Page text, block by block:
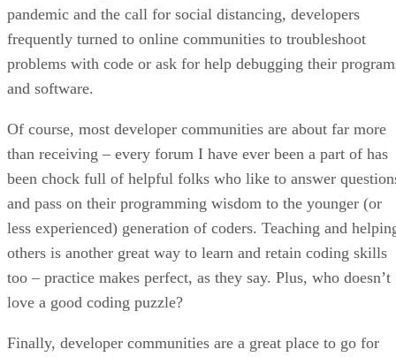
pandemic and the call for social distancing, developers
frequently turned to online communities to troubleshoot
problems with code or ask for help debugging their
and software.
Of course, most developer communities are about far more
than receiving – every forum I have ever been a part of has
been chock full of helpful folks who like to answer
and pass on their programming wisdom to the younger (or
less experienced) generation of coders. Teaching and
others is another great way to learn and retain coding skills
too – practice makes perfect, as they say. Plus, who doesn’t
love a good coding puzzle?
Finally, developer communities are a great place to go for